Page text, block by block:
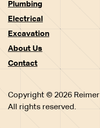
Plumbing
Electrical
Excavation
About Us
Contact
Copyright © 2026 Reimer
All rights reserved.